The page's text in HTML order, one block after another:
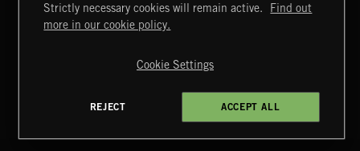
Extreme Music
Terms & Conditions
Cookies Policy
4d7b08da0 US
Strictly necessary cookies will remain active.
Find out
more in our cookie policy.
Cookie Settings
REJECT ACCEPT ALL